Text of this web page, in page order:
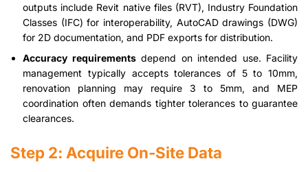
outputs include Revit native files (RVT), Industry Foundation
Classes (IFC) for interoperability, AutoCAD drawings (DWG)
for 2D documentation, and PDF exports for distribution.
Accuracy requirementsdepend on intended use. Facility
management typically accepts tolerances of 5 to 10mm,
renovation planning may require 3 to 5mm, and MEP
coordination often demands tighter tolerances to guarantee
clearances.
Step 2: Acquire On-Site Data